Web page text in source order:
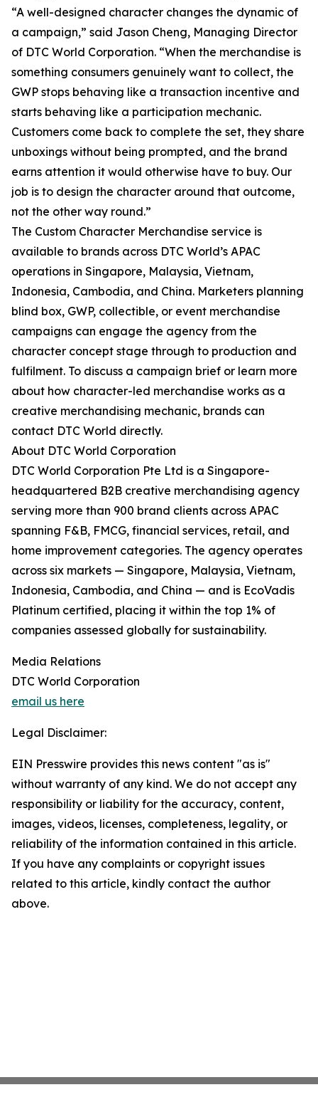
“A well-designed character changes the dynamic of
a campaign,” said Jason Cheng, Managing Director
of DTC World Corporation. “When the merchandise is
something consumers genuinely want to collect, the
GWP stops behaving like a transaction incentive and
starts behaving like a participation mechanic.
Customers come back to complete the set, they share
unboxings without being prompted, and the brand
earns attention it would otherwise have to buy. Our
job is to design the character around that outcome,
not the other way round.”
The Custom Character Merchandise service is
available to brands across DTC World’s APAC
operations in Singapore, Malaysia, Vietnam,
Indonesia, Cambodia, and China. Marketers planning
blind box, GWP, collectible, or event merchandise
campaigns can engage the agency from the
character concept stage through to production and
fulfilment. To discuss a campaign brief or learn more
about how character-led merchandise works as a
creative merchandising mechanic, brands can
contact DTC World directly.
About DTC World Corporation
DTC World Corporation Pte Ltd is a Singapore-
headquartered B2B creative merchandising agency
serving more than 900 brand clients across APAC
spanning F&B, FMCG, financial services, retail, and
home improvement categories. The agency operates
across six markets — Singapore, Malaysia, Vietnam,
Indonesia, Cambodia, and China — and is EcoVadis
Platinum certified, placing it within the top 1% of
companies assessed globally for sustainability.
Media Relations
DTC World Corporation
email us here
Legal Disclaimer:
EIN Presswire provides this news content "as is"
without warranty of any kind. We do not accept any
responsibility or liability for the accuracy, content,
images, videos, licenses, completeness, legality, or
reliability of the information contained in this article.
If you have any complaints or copyright issues
related to this article, kindly contact the author
above.